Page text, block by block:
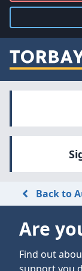
Back to
Are
Find out